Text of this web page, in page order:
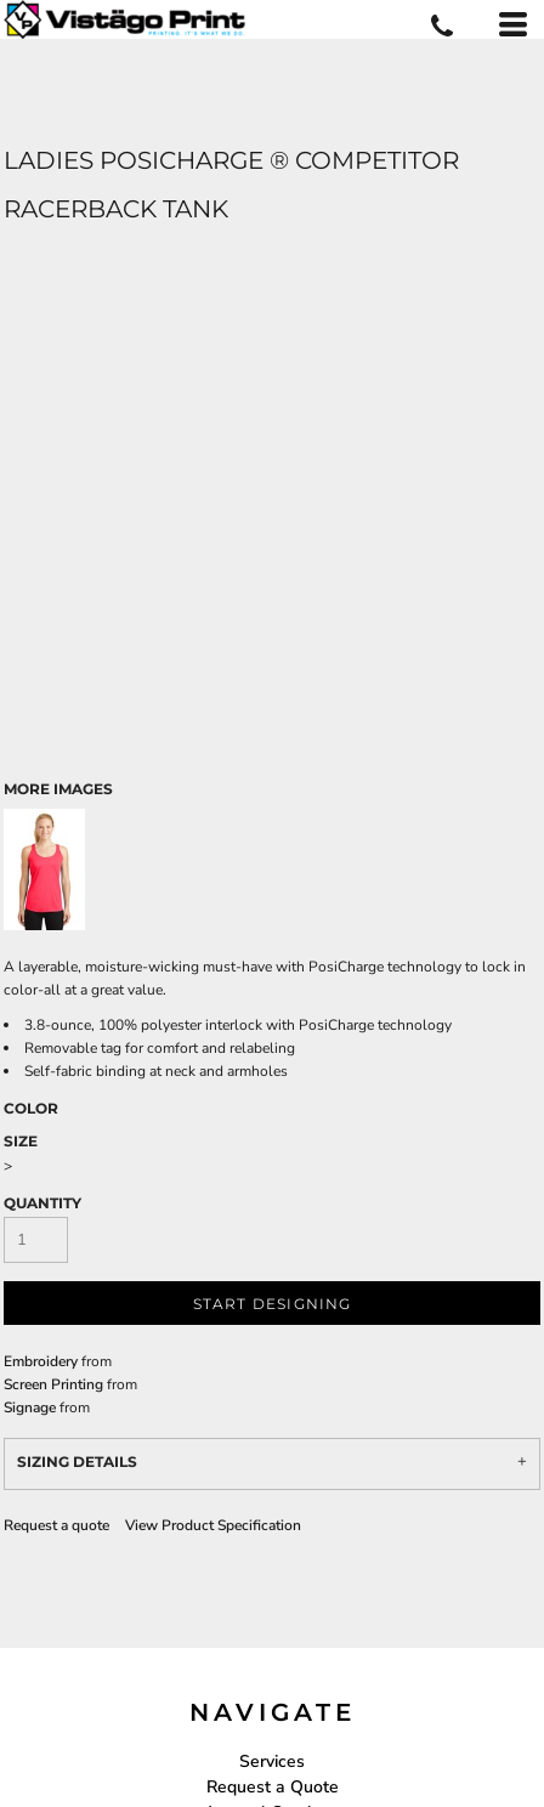
LADIES POSICHARGE ® COMPETITOR 
RACERBACK TANK
MORE IMAGES
A layerable, moisture-wicking must-have with PosiCharge technology to lock in
color-all at a great value.
3.8-ounce, 100% polyester interlock with PosiCharge technology
Removable tag for comfort and relabeling
Self-fabric binding at neck and armholes
COLOR
SIZE
>
QUANTITY
START DESIGNING
Embroideryfrom
Screen Printingfrom
Signagefrom
SIZING DETAILS
Request a quote View Product Specification
NAVIGATE
Services
Request a Quote